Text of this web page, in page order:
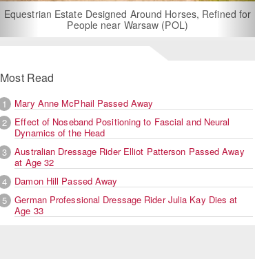
For Rent: Stable Wing at State-of-the-Art, German Built
Equestrian Facility near London
Most Read
1
Mary Anne McPhail Passed Away
2
Effect of Noseband Positioning to Fascial and Neural
Dynamics of the Head
3
Australian Dressage Rider Elliot Patterson Passed Away
at Age 32
4
Damon Hill Passed Away
5
German Professional Dressage Rider Julia Kay Dies at
Age 33